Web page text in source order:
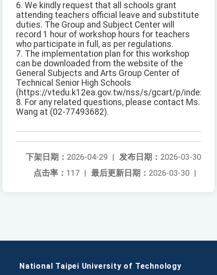
6. We kindly request that all schools grant
attending teachers official leave and substitute
duties. The Group and Subject Center will
record 1 hour of workshop hours for teachers
who participate in full, as per regulations.
7. The implementation plan for this workshop
can be downloaded from the website of the
General Subjects and Arts Group Center of
Technical Senior High Schools
(https://vtedu.k12ea.gov.tw/nss/s/gcart/p/index).
8. For any related questions, please contact Ms.
Wang at (02-77493682).
发布日期： 2026-03-30
下架日期： 2026-04-29 |
最后更新日期： 2026-03-30 |
点击率： 117 |
National Taipei University of Technology